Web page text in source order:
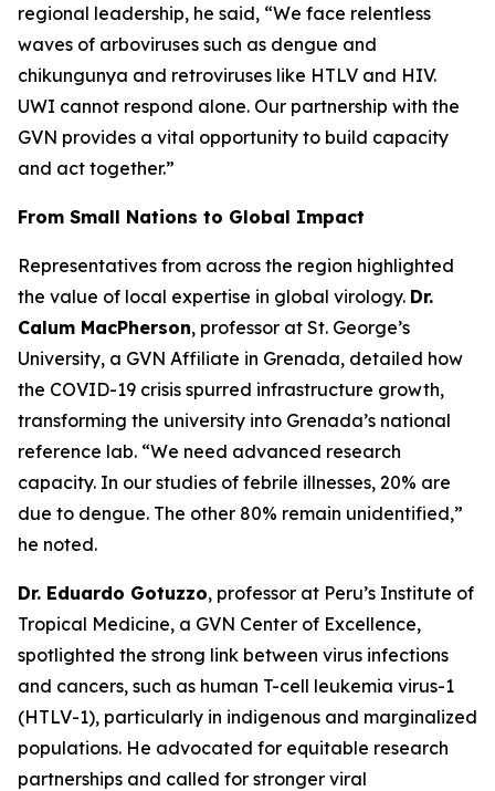
regional leadership, he said, “We face relentless
waves of arboviruses such as dengue and
chikungunya and retroviruses like HTLV and HIV.
UWI cannot respond alone. Our partnership with the
GVN provides a vital opportunity to build capacity
and act together.”
From Small Nations to Global Impact
Representatives from across the region highlighted
the value of local expertise in global virology. Dr.
Calum MacPherson, professor at St. George’s
University, a GVN Affiliate in Grenada, detailed how
the COVID-19 crisis spurred infrastructure growth,
transforming the university into Grenada’s national
reference lab. “We need advanced research
capacity. In our studies of febrile illnesses, 20% are
due to dengue. The other 80% remain unidentified,”
he noted.
Dr. Eduardo Gotuzzo, professor at Peru’s Institute of
Tropical Medicine, a GVN Center of Excellence,
spotlighted the strong link between virus infections
and cancers, such as human T-cell leukemia virus-1
(HTLV-1), particularly in indigenous and marginalized
populations. He advocated for equitable research
partnerships and called for stronger viral